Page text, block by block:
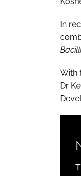
In
With
Dr